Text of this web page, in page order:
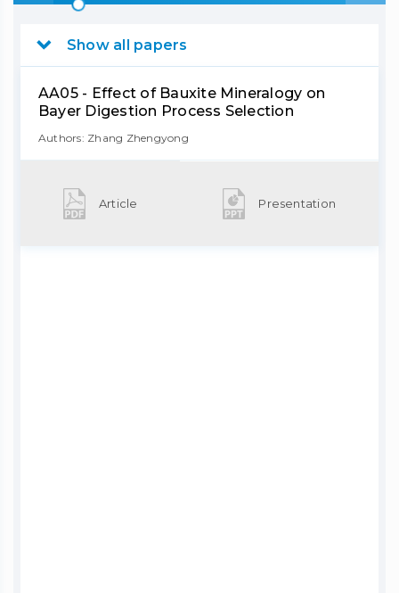
Show all papers
AA05 - Effect of Bauxite Mineralogy on
Bayer Digestion Process Selection
Authors: Zhang Zhengyong
Article Presentation